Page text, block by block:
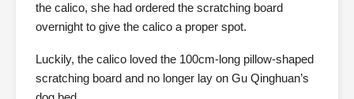
the calico, she had ordered the scratching board
overnight to give the calico a proper spot.
Luckily, the calico loved the 100cm-long pillow-shaped
scratching board and no longer lay on Gu Qinghuan’s